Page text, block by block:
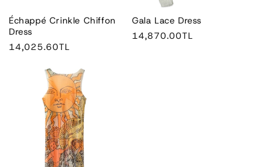
Échappé Crinkle Chiffon
Dress
Regular
14,025.60TL
Gala Lace Dress
Regular
14,870.00TL